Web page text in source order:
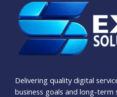
Delivering quality digital
business goals and long-term